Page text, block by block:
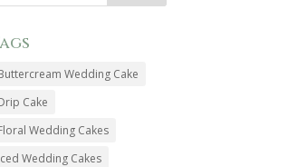
Wedding Cake
Cake
Wedding Cakes
Wedding Cakes